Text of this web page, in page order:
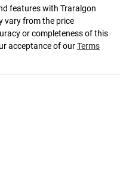
features with Traralgon
vary from the price
or completeness of this
acceptance of ourTerms